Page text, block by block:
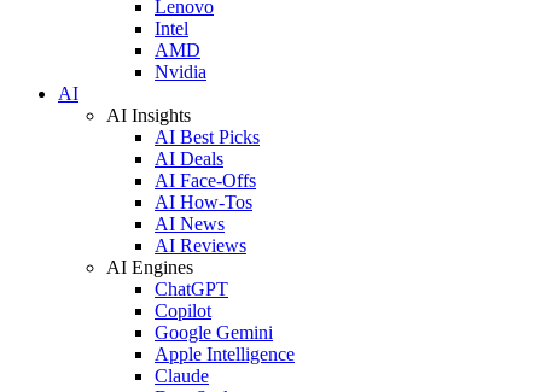
Lenovo
Intel
AMD
Nvidia
AI
AI Insights
AI Best Picks
AI Deals
AI Face-Offs
AI How-Tos
AI News
AI Reviews
AI Engines
ChatGPT
Copilot
Google Gemini
Apple Intelligence
Claude